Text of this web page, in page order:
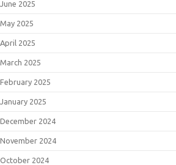
June 2025
May 2025
April 2025
March 2025
February 2025
January 2025
December 2024
November 2024
October 2024